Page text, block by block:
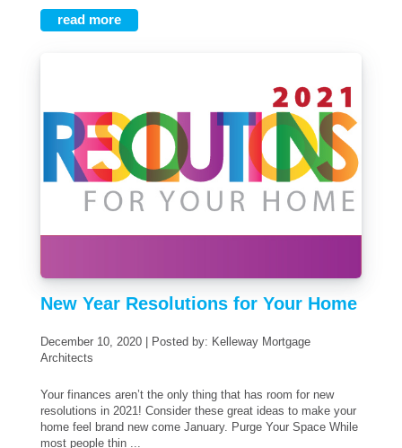
read more
New Year Resolutions for Your Home
December 10, 2020 | Posted by: Kelleway Mortgage
Architects
Your finances aren’t the only thing that has room for new
resolutions in 2021! Consider these great ideas to make your
home feel brand new come January. Purge Your Space While
most people thin ...